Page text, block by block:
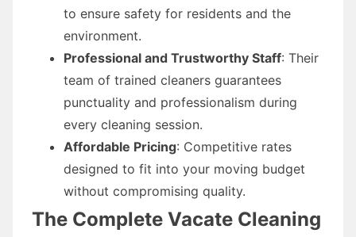
to ensure safety for residents and the
environment.
Professional and Trustworthy Staff: Their
team of trained cleaners guarantees
punctuality and professionalism during
every cleaning session.
Affordable Pricing: Competitive rates
designed to fit into your moving budget
without compromising quality.
The Complete Vacate Cleaning